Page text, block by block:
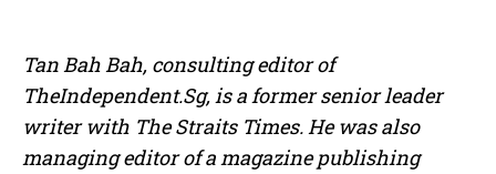
Tan Bah Bah, consulting editor of
TheIndependent.Sg, is a former senior leader
writer with The Straits Times. He was also
managing editor of a magazine publishing